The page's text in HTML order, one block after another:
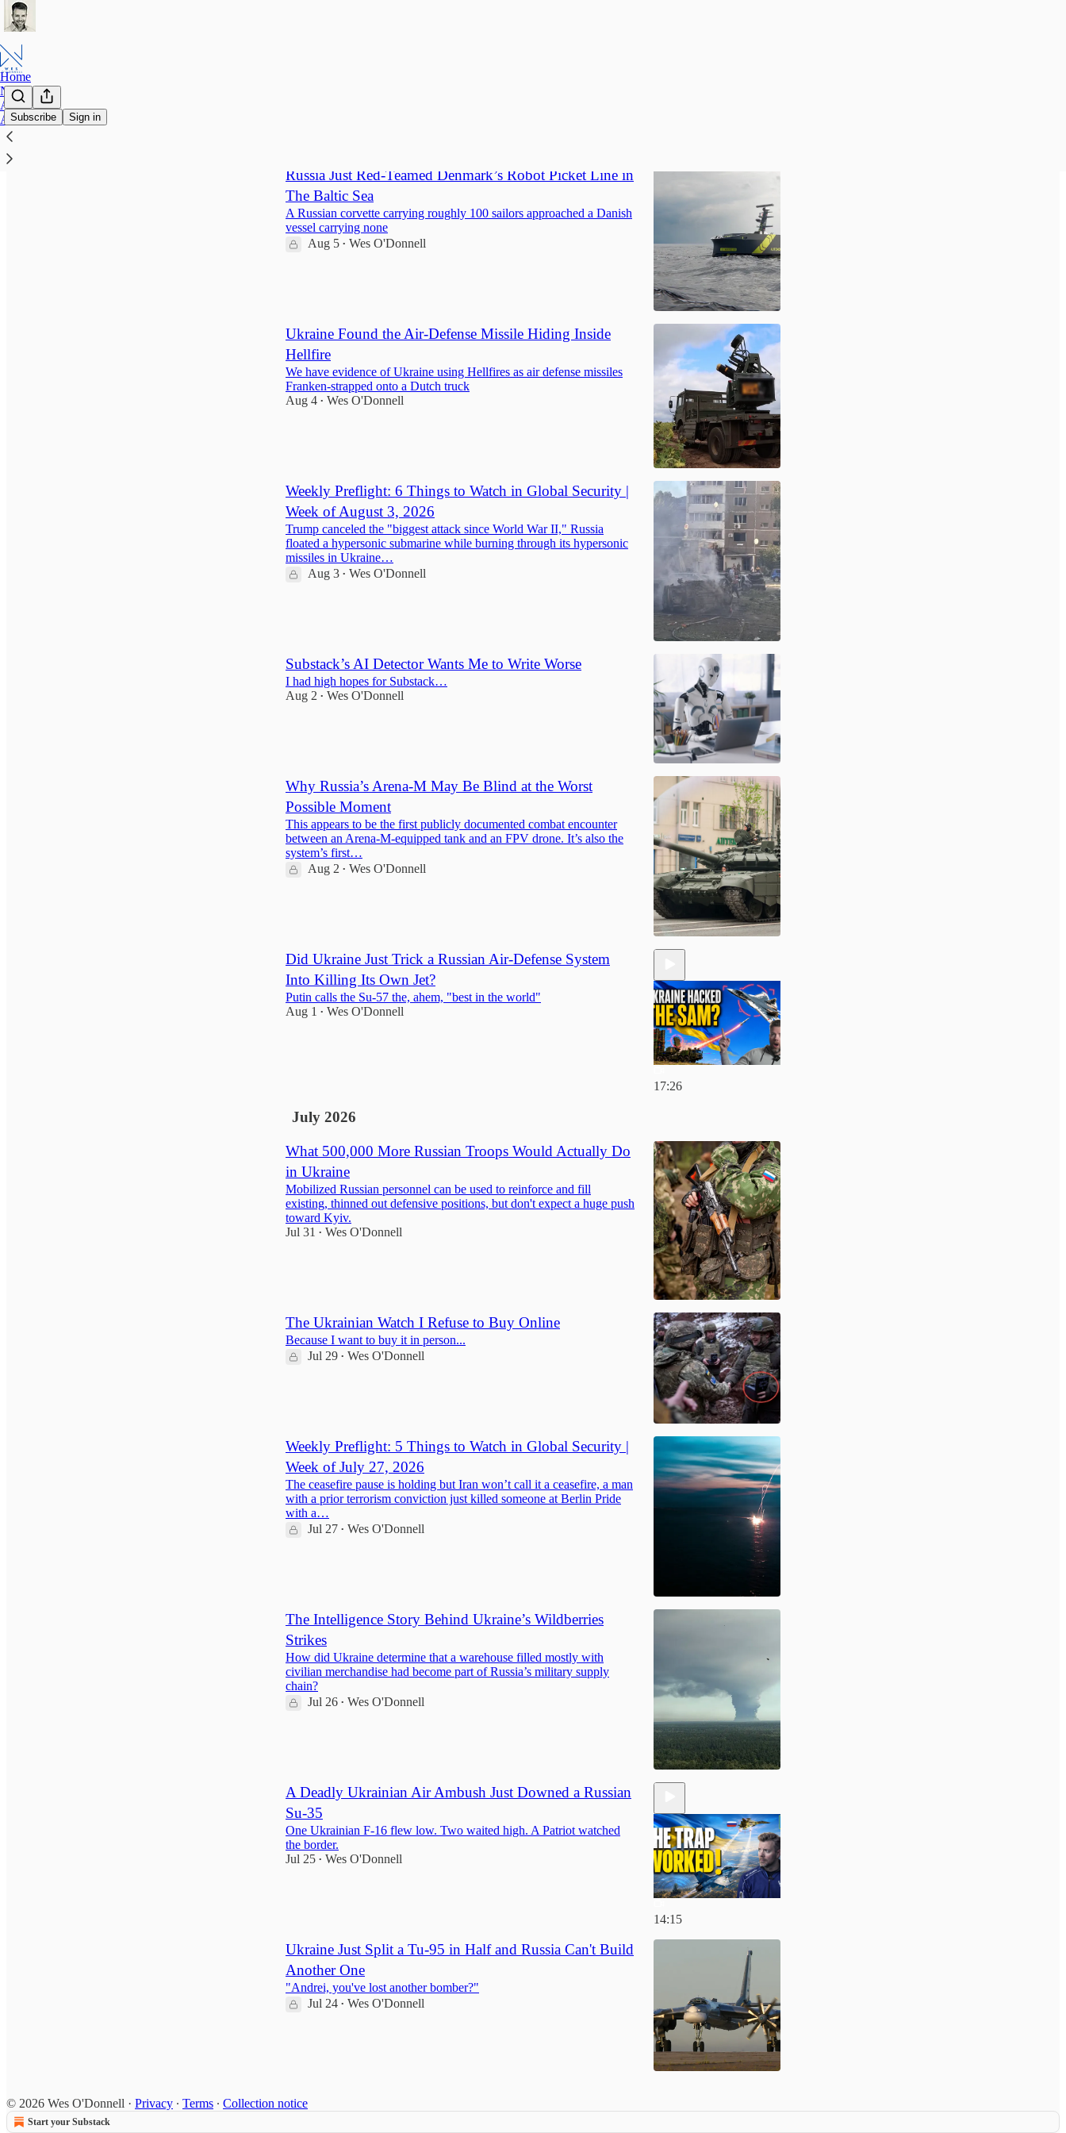
Subscribe Sign in
Home
Notes
About Wes
Archive
Russia Just Red-Teamed Denmark’s Robot Picket Line in
The Baltic Sea
A Russian corvette carrying roughly 100 sailors approached a Danish
vessel carrying none
Aug 5 • Wes O'Donnell
Ukraine Found the Air-Defense Missile Hiding Inside
Hellfire
We have evidence of Ukraine using Hellfires as air defense missiles
Franken-strapped onto a Dutch truck
Aug 4 • Wes O'Donnell
Weekly Preflight: 6 Things to Watch in Global Security |
Week of August 3, 2026
Trump canceled the "biggest attack since World War II," Russia
floated a hypersonic submarine while burning through its hypersonic
missiles in Ukraine…
Aug 3 • Wes O'Donnell
Substack’s AI Detector Wants Me to Write Worse
I had high hopes for Substack…
Aug 2 • Wes O'Donnell
Why Russia’s Arena-M May Be Blind at the Worst
Possible Moment
This appears to be the first publicly documented combat encounter
between an Arena-M-equipped tank and an FPV drone. It’s also the
system’s first…
Aug 2 • Wes O'Donnell
Did Ukraine Just Trick a Russian Air-Defense System
Into Killing Its Own Jet?
Putin calls the Su-57 the, ahem, "best in the world"
Aug 1
• Wes O'Donnell
17:26
July 2026
What 500,000 More Russian Troops Would Actually Do
in Ukraine
Mobilized Russian personnel can be used to reinforce and fill
existing, thinned out defensive positions, but don't expect a huge push
toward Kyiv.
Jul 31
• Wes O'Donnell
The Ukrainian Watch I Refuse to Buy Online
Because I want to buy it in person...
Jul 29 • Wes O'Donnell
Weekly Preflight: 5 Things to Watch in Global Security |
Week of July 27, 2026
The ceasefire pause is holding but Iran won’t call it a ceasefire, a man
with a prior terrorism conviction just killed someone at Berlin Pride
with a…
Jul 27 • Wes O'Donnell
The Intelligence Story Behind Ukraine’s Wildberries
Strikes
How did Ukraine determine that a warehouse filled mostly with
civilian merchandise had become part of Russia’s military supply
chain?
Jul 26 • Wes O'Donnell
A Deadly Ukrainian Air Ambush Just Downed a Russian
Su-35
One Ukrainian F-16 flew low. Two waited high. A Patriot watched
the border.
Jul 25 • Wes O'Donnell
14:15
Ukraine Just Split a Tu-95 in Half and Russia Can't Build
Another One
"Andrei, you've lost another bomber?"
Jul 24 • Wes O'Donnell
© 2026 Wes O'Donnell · Privacy ∙ Terms ∙ Collection notice
Start your Substack